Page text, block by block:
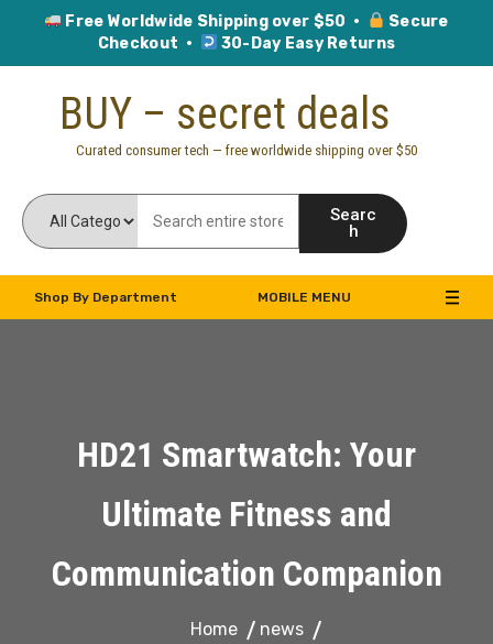
Free Worldwide Shipping over $50 ·
Secure
Checkout ·
30-Day Easy Returns
BUY – secret deals
Curated consumer tech — free worldwide shipping over $50
Searc
h
Shop By Department MOBILE MENU
HD21 Smartwatch: Your
Ultimate Fitness and
Communication Companion
Home news